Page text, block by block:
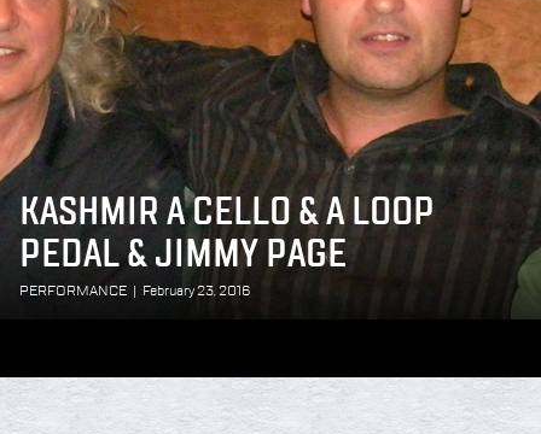
KASHMIR A CELLO & A LOOP
PEDAL & JIMMY PAGE
PERFORMANCE February 23, 2016